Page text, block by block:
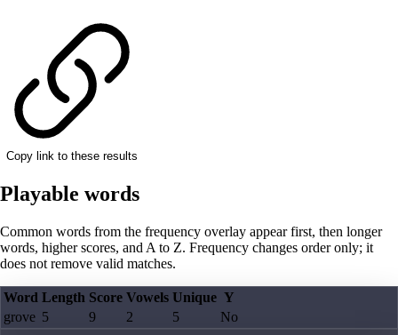
Copy link to these results
Playable words
Common words from the frequency overlay appear first, then longer
words, higher scores, and A to Z. Frequency changes order only; it
does not remove valid matches.
Word Length Score Vowels Unique Y
grove 5 9 2 5 No